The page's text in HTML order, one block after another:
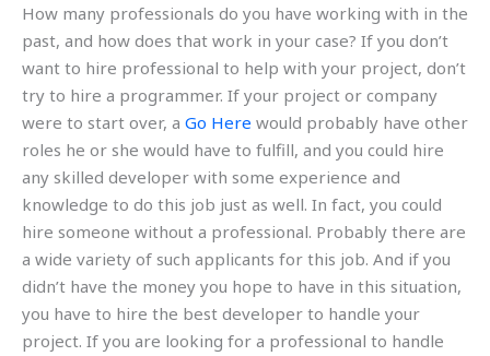
How many professionals do you have working with in the
past, and how does that work in your case? If you don’t
want to hire professional to help with your project, don’t
try to hire a programmer. If your project or company
were to start over, a Go Here would probably have other
roles he or she would have to fulfill, and you could hire
any skilled developer with some experience and
knowledge to do this job just as well. In fact, you could
hire someone without a professional. Probably there are
a wide variety of such applicants for this job. And if you
didn’t have the money you hope to have in this situation,
you have to hire the best developer to handle your
project. If you are looking for a professional to handle